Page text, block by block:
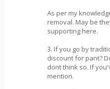
As per my
removal. May be
supporting here.
3. If you go by
discount for pant?
dont think so. If
mention.